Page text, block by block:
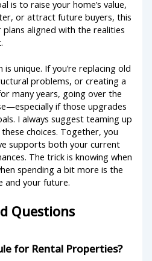
is to raise your home’s value,
or attract future buyers, this
plans aligned with the realities
unique. If you’re replacing old
problems, or creating a
many years, going over the
if those upgrades
I always suggest teaming up
choices. Together, you
supports both your current
The trick is knowing when
spending a bit more is the
and your future.
Questions
for Rental Properties?